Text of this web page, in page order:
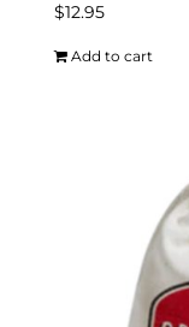
$12.95
Add to cart